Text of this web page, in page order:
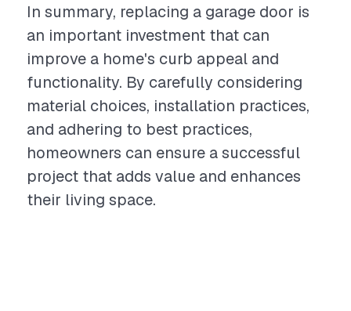
In summary, replacing a garage door is
an important investment that can
improve a home's curb appeal and
functionality. By carefully considering
material choices, installation practices,
and adhering to best practices,
homeowners can ensure a successful
project that adds value and enhances
their living space.